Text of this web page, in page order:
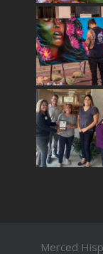
Merced